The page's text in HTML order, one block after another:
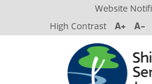
Website
High Contrast
A+ A-